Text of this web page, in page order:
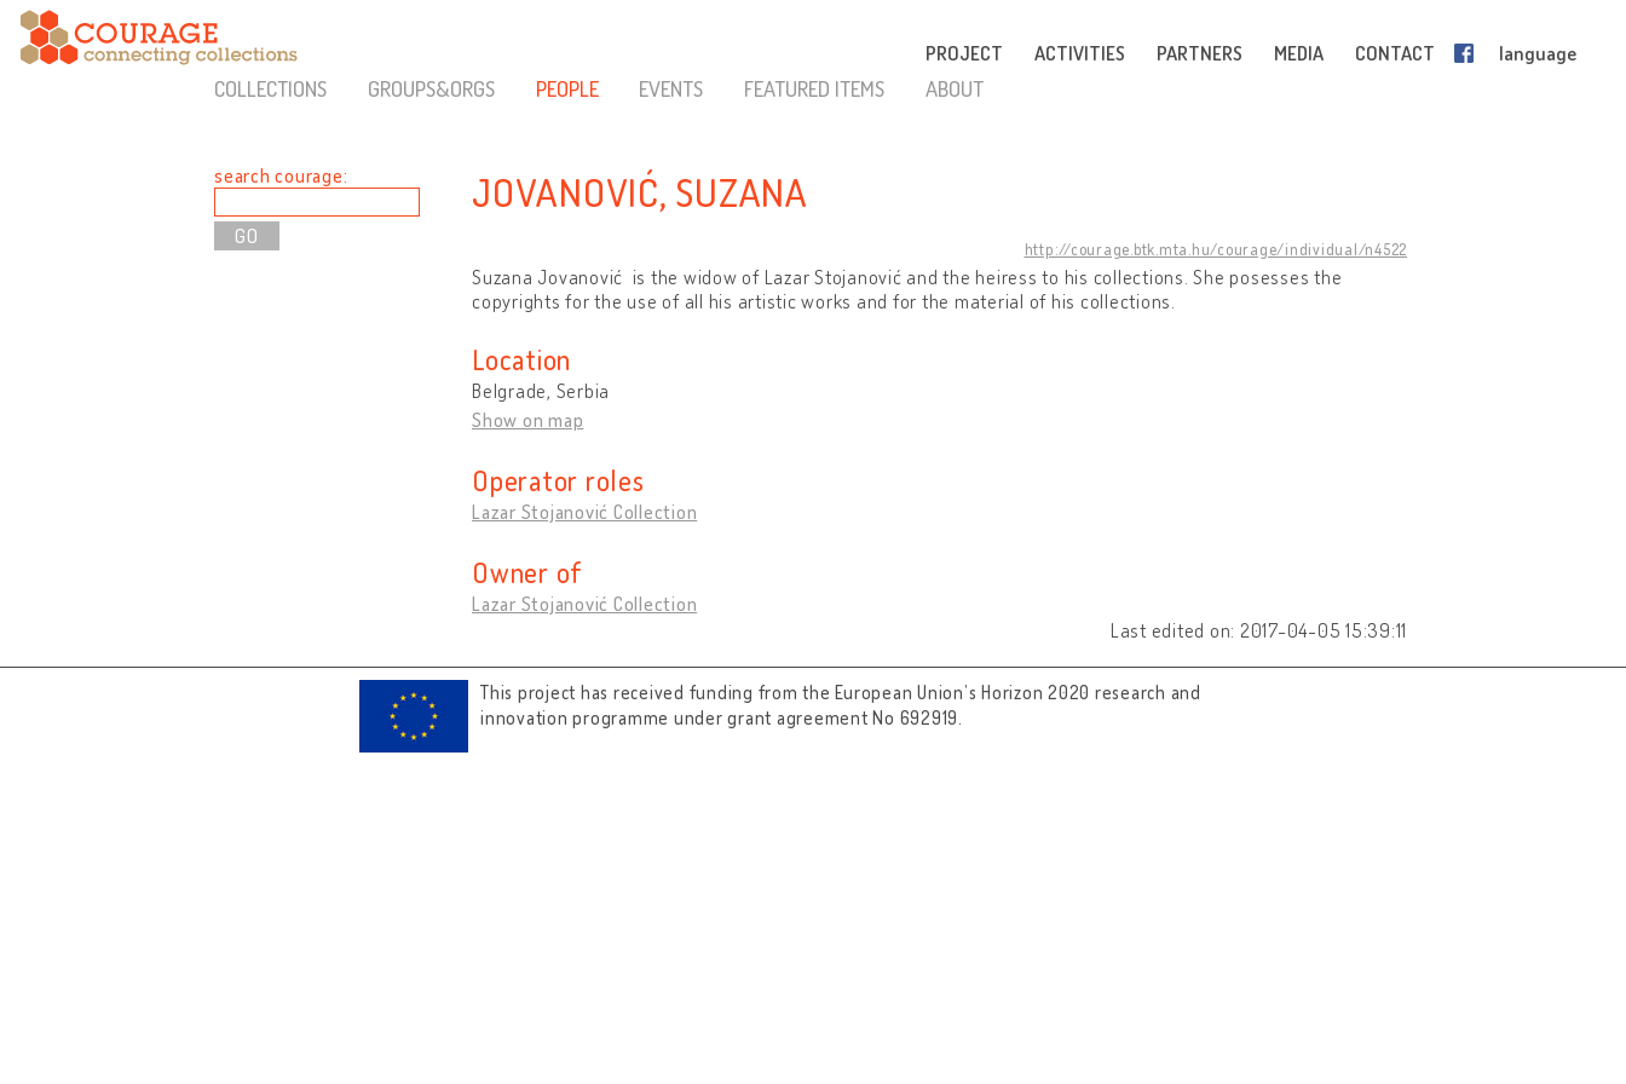
PROJECT ACTIVITIES PARTNERS MEDIA CONTACT language
COLLECTIONS GROUPS&ORGS PEOPLE EVENTS FEATURED ITEMS ABOUT
search courage: JOVANOVIĆ, SUZANA
http://courage.btk.mta.hu/courage/individual/n4522
Suzana Jovanović is the widow of Lazar Stojanović and the heiress to his collections. She posesses the
copyrights for the use of all his artistic works and for the material of his collections.
Location
Belgrade, Serbia
Show on map
Operator roles
Lazar Stojanović Collection
Owner of
Lazar Stojanović Collection
Last edited on: 2017-04-05 15:39:11
This project has received funding from the European Union’s Horizon 2020 research and
innovation programme under grant agreement No 692919.